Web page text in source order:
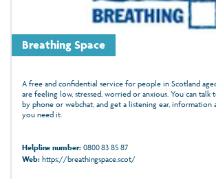
Breathing Space
A free and confidential service for people in Scotland
are feeling low, stressed, worried or anxious. You can talk
by phone or webchat, and get a listening ear, information
you need it.
Helpline number:0800 83 85 87
Web:https://breathingspace.scot/